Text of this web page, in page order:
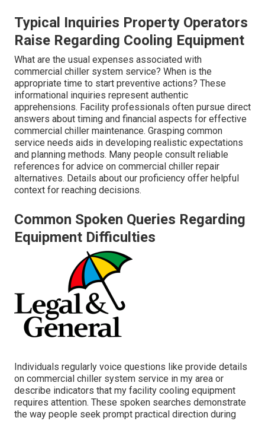
Typical Inquiries Property Operators
Raise Regarding Cooling Equipment
What are the usual expenses associated with
commercial chiller system service? When is the
appropriate time to start preventive actions? These
informational inquiries represent authentic
apprehensions. Facility professionals often pursue direct
answers about timing and financial aspects for effective
commercial chiller maintenance. Grasping common
service needs aids in developing realistic expectations
and planning methods. Many people consult reliable
references for advice on commercial chiller repair
alternatives. Details about our proficiency offer helpful
context for reaching decisions.
Common Spoken Queries Regarding
Equipment Difficulties
Individuals regularly voice questions like provide details
on commercial chiller system service in my area or
describe indicators that my facility cooling equipment
requires attention. These spoken searches demonstrate
the way people seek prompt practical direction during